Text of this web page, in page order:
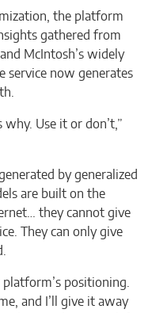
the platform
gathered from
McIntosh’s widely
service now generates
why. Use it or don’t,”
by generalized
are built on the
they cannot give
They can only give
positioning.
and I’ll give it away